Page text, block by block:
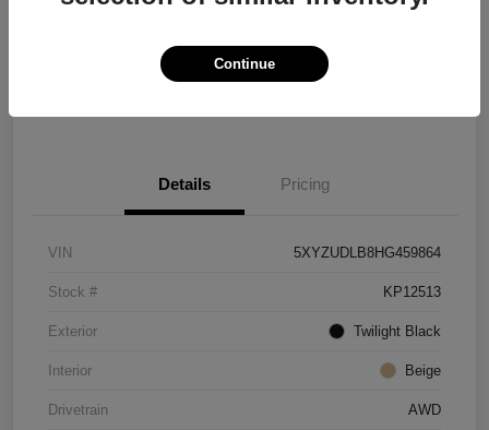
Details Pricing
VIN 5XYZUDLB8HG459864
Stock # KP12513
Exterior Twilight Black
Interior Beige
Drivetrain AWD
Continue